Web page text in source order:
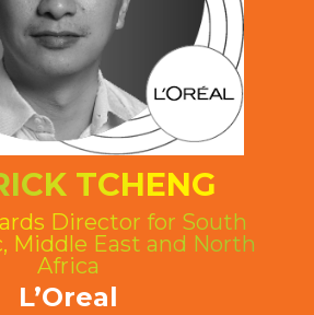
TCHENG
Director for South
Middle East and North
Africa
L’Oreal